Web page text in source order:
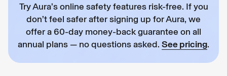
Try Aura’s online safety features risk-free. If you
don’t feel safer after signing up for Aura, we
offer a 60-day money-back guarantee on all
annual plans — no questions asked. See pricing.